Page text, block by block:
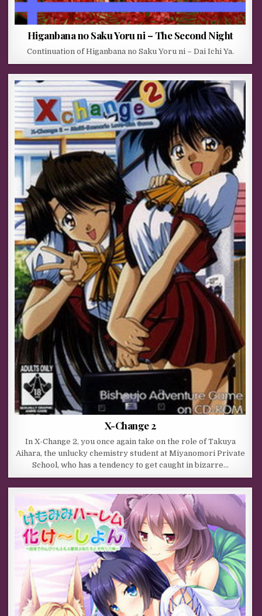
Higanbana no Saku Yoru ni – The Second Night
Continuation of Higanbana no Saku Yoru ni – Dai Ichi Ya.
X-Change 2
In X-Change 2, you once again take on the role of Takuya
Aihara, the unlucky chemistry student at Miyanomori Private
School, who has a tendency to get caught in bizarre…